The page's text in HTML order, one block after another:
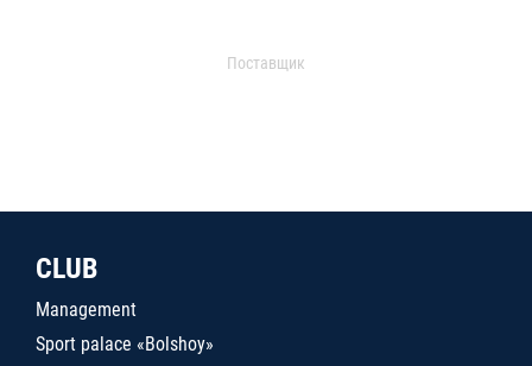
Поставщик
CLUB
Management
Sport palace «Bolshoy»